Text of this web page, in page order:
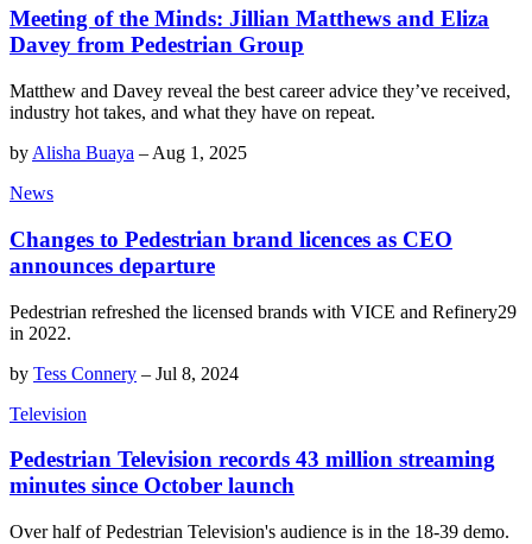
Meeting of the Minds: Jillian Matthews and Eliza
Davey from Pedestrian Group
Matthew and Davey reveal the best career advice they’ve received,
industry hot takes, and what they have on repeat.
by Alisha Buaya – Aug 1, 2025
News
Changes to Pedestrian brand licences as CEO
announces departure
Pedestrian refreshed the licensed brands with VICE and Refinery29
in 2022.
by Tess Connery – Jul 8, 2024
Television
Pedestrian Television records 43 million streaming
minutes since October launch
Over half of Pedestrian Television's audience is in the 18-39 demo.